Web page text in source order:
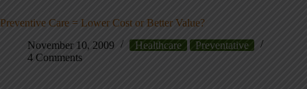
Preventive Care = Lower Cost or Better Value?
November 10, 2009
Healthcare
Preventative
4 Comments